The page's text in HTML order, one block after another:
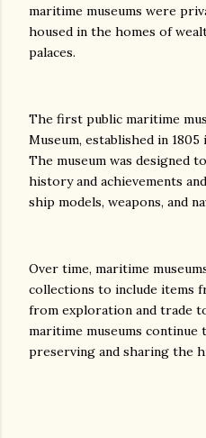
maritime museums were
housed in the homes of
palaces.
The first public maritime
Museum, established in
The museum was designed
history and achievements
ship models, weapons, and
Over time, maritime
collections to include items
from exploration and trade
maritime museums continue
preserving and sharing the